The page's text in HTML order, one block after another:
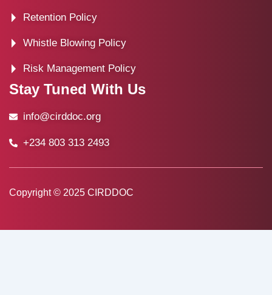
Retention Policy
Whistle Blowing Policy
Risk Management Policy
Stay Tuned With Us
info@cirddoc.org
+234 803 313 2493
Copyright © 2025 CIRDDOC